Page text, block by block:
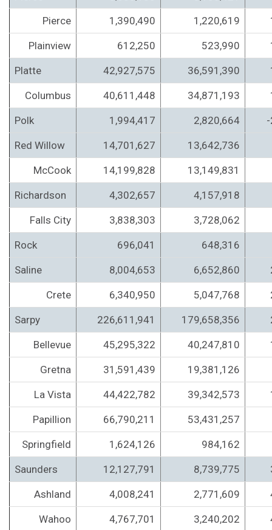
Pierce 1,390,490 1,220,619
Plainview 612,250 523,990
Platte 42,927,575 36,591,390
Columbus 40,611,448 34,871,193
Polk 1,994,417 2,820,664
Red Willow 14,701,627 13,642,736
McCook 14,199,828 13,149,831
Richardson 4,302,657 4,157,918
Falls City 3,838,303 3,728,062
Rock 696,041 648,316
Saline 8,004,653 6,652,860
Crete 6,340,950 5,047,768
Sarpy 226,611,941 179,658,356
Bellevue 45,295,322 40,247,810
Gretna 31,591,439 19,381,126
La Vista 44,422,782 39,342,573
Papillion 66,790,211 53,431,257
Springfield 1,624,126 984,162
Saunders 12,127,791 8,739,775
Ashland 4,008,241 2,771,609
Wahoo 4,767,701 3,240,202